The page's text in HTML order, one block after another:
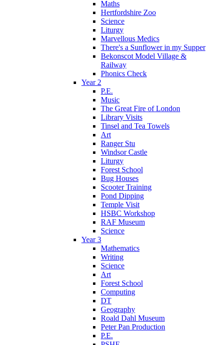
Maths
Hertfordshire Zoo
Science
Liturgy
Marvellous Medics
There's a Sunflower in my Supper
Bekonscot Model Village &
Railway
Phonics Check
Year 2
P.E.
Music
The Great Fire of London
Library Visits
Tinsel and Tea Towels
Art
Ranger Stu
Windsor Castle
Liturgy
Forest School
Bug Houses
Scooter Training
Pond Dipping
Temple Visit
HSBC Workshop
RAF Museum
Science
Year 3
Mathematics
Writing
Science
Art
Forest School
Computing
DT
Geography
Roald Dahl Museum
Peter Pan Production
P.E.